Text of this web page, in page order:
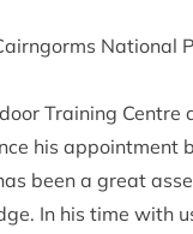
National
Training
his appointment
been a great
In his time with